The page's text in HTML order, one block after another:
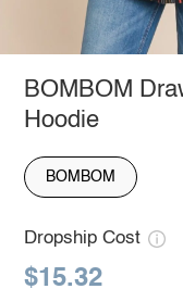
BOMBOM
Hoodie
BOMBOM
Dropship Cost
$15.32